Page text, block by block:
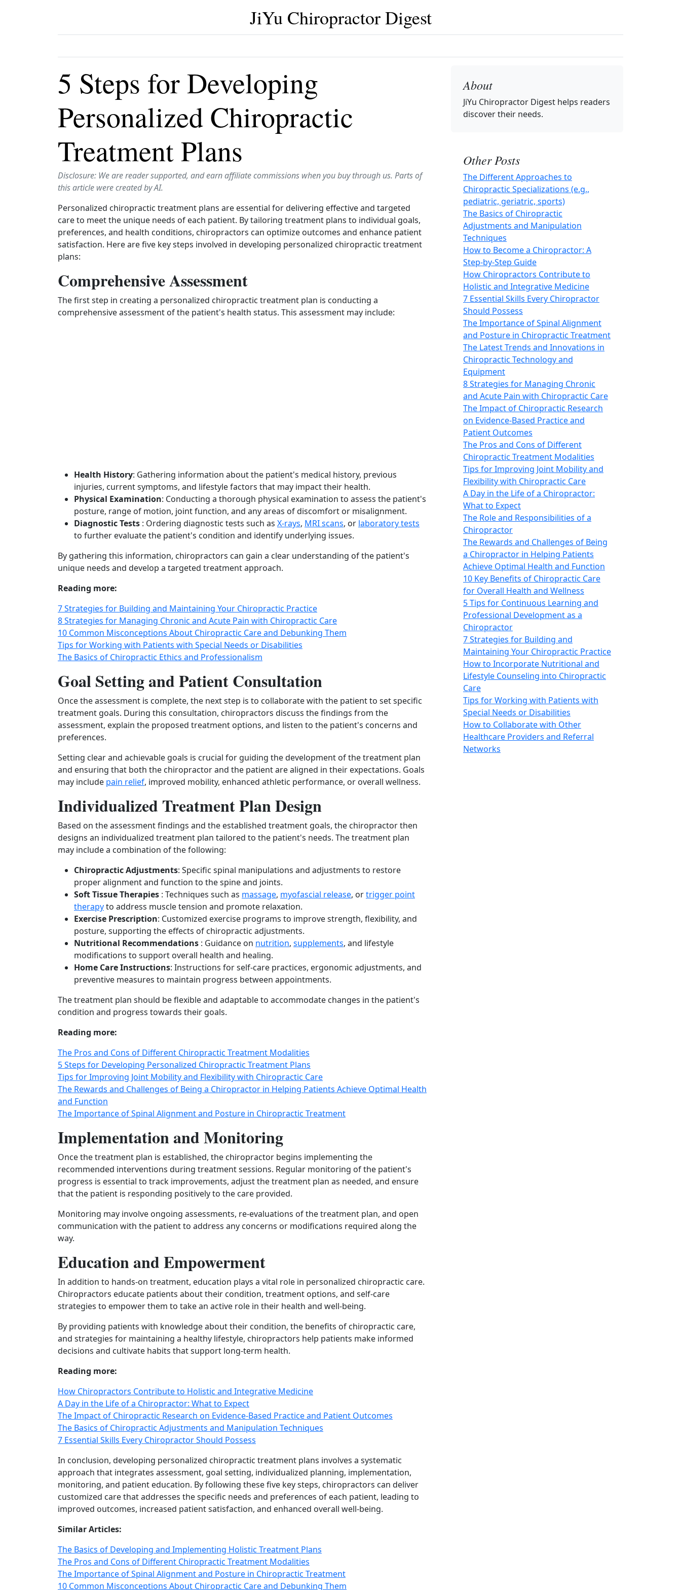
JiYu Chiropractor Digest
5 Steps for Developing
Personalized Chiropractic
Treatment Plans
Disclosure: We are reader supported, and earn affiliate commissions when you buy through us. Parts of
this article were created by AI.
Personalized chiropractic treatment plans are essential for delivering effective and targeted
care to meet the unique needs of each patient. By tailoring treatment plans to individual goals,
preferences, and health conditions, chiropractors can optimize outcomes and enhance patient
satisfaction. Here are five key steps involved in developing personalized chiropractic treatment
plans:
Comprehensive Assessment
The first step in creating a personalized chiropractic treatment plan is conducting a
comprehensive assessment of the patient's health status. This assessment may include:
Health History: Gathering information about the patient's medical history, previous
injuries, current symptoms, and lifestyle factors that may impact their health.
Physical Examination: Conducting a thorough physical examination to assess the patient's
posture, range of motion, joint function, and any areas of discomfort or misalignment.
Diagnostic Tests : Ordering diagnostic tests such as X-rays, MRI scans, or laboratory tests
to further evaluate the patient's condition and identify underlying issues.
By gathering this information, chiropractors can gain a clear understanding of the patient's
unique needs and develop a targeted treatment approach.
Reading more:
7 Strategies for Building and Maintaining Your Chiropractic Practice
8 Strategies for Managing Chronic and Acute Pain with Chiropractic Care
10 Common Misconceptions About Chiropractic Care and Debunking Them
Tips for Working with Patients with Special Needs or Disabilities
The Basics of Chiropractic Ethics and Professionalism
Goal Setting and Patient Consultation
Once the assessment is complete, the next step is to collaborate with the patient to set specific
treatment goals. During this consultation, chiropractors discuss the findings from the
assessment, explain the proposed treatment options, and listen to the patient's concerns and
preferences.
Setting clear and achievable goals is crucial for guiding the development of the treatment plan
and ensuring that both the chiropractor and the patient are aligned in their expectations. Goals
may include pain relief, improved mobility, enhanced athletic performance, or overall wellness.
Individualized Treatment Plan Design
Based on the assessment findings and the established treatment goals, the chiropractor then
designs an individualized treatment plan tailored to the patient's needs. The treatment plan
may include a combination of the following:
Chiropractic Adjustments: Specific spinal manipulations and adjustments to restore
proper alignment and function to the spine and joints.
Soft Tissue Therapies : Techniques such as massage, myofascial release, ortrigger point
therapyto address muscle tension and promote relaxation.
Exercise Prescription: Customized exercise programs to improve strength, flexibility, and
posture, supporting the effects of chiropractic adjustments.
Nutritional Recommendations : Guidance on nutrition, supplements, and lifestyle
modifications to support overall health and healing.
Home Care Instructions: Instructions for self-care practices, ergonomic adjustments, and
preventive measures to maintain progress between appointments.
The treatment plan should be flexible and adaptable to accommodate changes in the patient's
condition and progress towards their goals.
Reading more:
The Pros and Cons of Different Chiropractic Treatment Modalities
5 Steps for Developing Personalized Chiropractic Treatment Plans
Tips for Improving Joint Mobility and Flexibility with Chiropractic Care
The Rewards and Challenges of Being a Chiropractor in Helping Patients Achieve Optimal Health
and Function
The Importance of Spinal Alignment and Posture in Chiropractic Treatment
Implementation and Monitoring
Once the treatment plan is established, the chiropractor begins implementing the
recommended interventions during treatment sessions. Regular monitoring of the patient's
progress is essential to track improvements, adjust the treatment plan as needed, and ensure
that the patient is responding positively to the care provided.
Monitoring may involve ongoing assessments, re-evaluations of the treatment plan, and open
communication with the patient to address any concerns or modifications required along the
way.
Education and Empowerment
In addition to hands-on treatment, education plays a vital role in personalized chiropractic care.
Chiropractors educate patients about their condition, treatment options, and self-care
strategies to empower them to take an active role in their health and well-being.
By providing patients with knowledge about their condition, the benefits of chiropractic care,
and strategies for maintaining a healthy lifestyle, chiropractors help patients make informed
decisions and cultivate habits that support long-term health.
Reading more:
How Chiropractors Contribute to Holistic and Integrative Medicine
A Day in the Life of a Chiropractor: What to Expect
The Impact of Chiropractic Research on Evidence-Based Practice and Patient Outcomes
The Basics of Chiropractic Adjustments and Manipulation Techniques
7 Essential Skills Every Chiropractor Should Possess
In conclusion, developing personalized chiropractic treatment plans involves a systematic
approach that integrates assessment, goal setting, individualized planning, implementation,
monitoring, and patient education. By following these five key steps, chiropractors can deliver
customized care that addresses the specific needs and preferences of each patient, leading to
improved outcomes, increased patient satisfaction, and enhanced overall well-being.
Similar Articles:
The Basics of Developing and Implementing Holistic Treatment Plans
The Pros and Cons of Different Chiropractic Treatment Modalities
The Importance of Spinal Alignment and Posture in Chiropractic Treatment
10 Common Misconceptions About Chiropractic Care and Debunking Them
About
JiYu Chiropractor Digest helps readers
discover their needs.
Other Posts
The Different Approaches to
Chiropractic Specializations (e.g.,
pediatric, geriatric, sports)
The Basics of Chiropractic
Adjustments and Manipulation
Techniques
How to Become a Chiropractor: A
Step-by-Step Guide
How Chiropractors Contribute to
Holistic and Integrative Medicine
7 Essential Skills Every Chiropractor
Should Possess
The Importance of Spinal Alignment
and Posture in Chiropractic Treatment
The Latest Trends and Innovations in
Chiropractic Technology and
Equipment
8 Strategies for Managing Chronic
and Acute Pain with Chiropractic Care
The Impact of Chiropractic Research
on Evidence-Based Practice and
Patient Outcomes
The Pros and Cons of Different
Chiropractic Treatment Modalities
Tips for Improving Joint Mobility and
Flexibility with Chiropractic Care
A Day in the Life of a Chiropractor:
What to Expect
The Role and Responsibilities of a
Chiropractor
The Rewards and Challenges of Being
a Chiropractor in Helping Patients
Achieve Optimal Health and Function
10 Key Benefits of Chiropractic Care
for Overall Health and Wellness
5 Tips for Continuous Learning and
Professional Development as a
Chiropractor
7 Strategies for Building and
Maintaining Your Chiropractic Practice
How to Incorporate Nutritional and
Lifestyle Counseling into Chiropractic
Care
Tips for Working with Patients with
Special Needs or Disabilities
How to Collaborate with Other
Healthcare Providers and Referral
Networks